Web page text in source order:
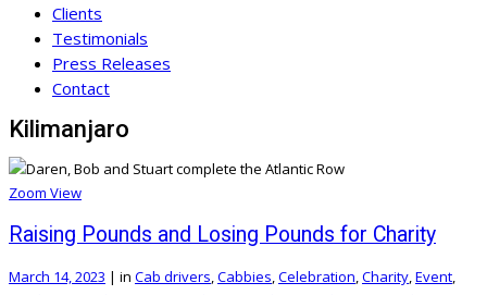
Clients
Testimonials
Press Releases
Contact
Kilimanjaro
Zoom View
Raising Pounds and Losing Pounds for Charity
March 14, 2023 | in Cab drivers,Cabbies,Celebration,Charity,Event,